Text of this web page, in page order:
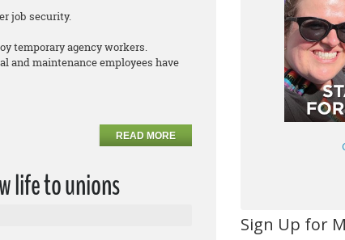
job security.
temporary agency workers.
and maintenance employees have
READ MORE
life to unions
Sign Up for